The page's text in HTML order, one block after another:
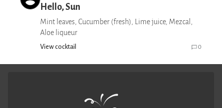
Hello, Sun
Mint leaves, Cucumber (fresh), Lime juice, Mezcal,
Aloe liqueur
View cocktail 0